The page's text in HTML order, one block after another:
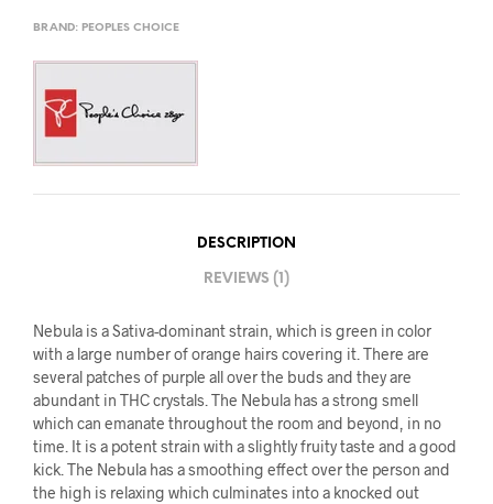
BRAND: PEOPLES CHOICE
DESCRIPTION
REVIEWS (1)
Nebula is a Sativa-dominant strain, which is green in color
with a large number of orange hairs covering it. There are
several patches of purple all over the buds and they are
abundant in THC crystals. The Nebula has a strong smell
which can emanate throughout the room and beyond, in no
time. It is a potent strain with a slightly fruity taste and a good
kick. The Nebula has a smoothing effect over the person and
the high is relaxing which culminates into a knocked out